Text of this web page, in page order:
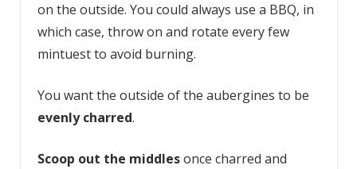
on the outside. You could always use a BBQ, in
which case, throw on and rotate every few
mintuest to avoid burning.
You want the outside of the aubergines to be
evenly charred.
Scoop out the middlesonce charred and